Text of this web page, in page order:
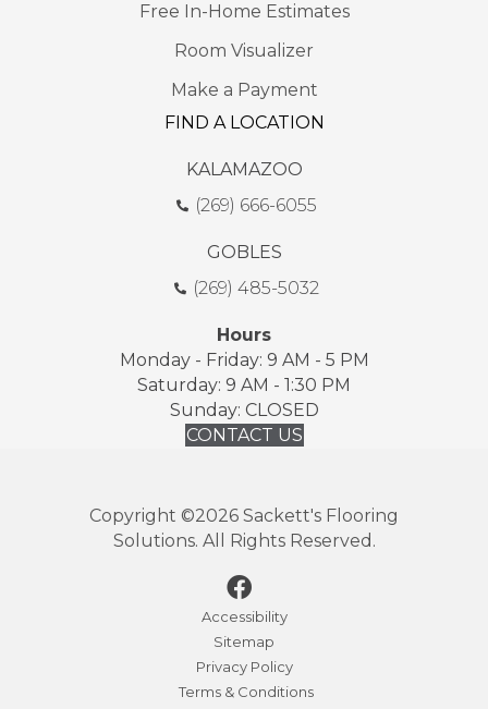
Free In-Home Estimates
Room Visualizer
Make a Payment
FIND A LOCATION
KALAMAZOO
(269) 666-6055
GOBLES
(269) 485-5032
Hours
Monday - Friday: 9 AM - 5 PM
Saturday: 9 AM - 1:30 PM
Sunday: CLOSED
CONTACT US
Copyright ©2026 Sackett's Flooring
Solutions. All Rights Reserved.
Accessibility
Sitemap
Privacy Policy
Terms & Conditions